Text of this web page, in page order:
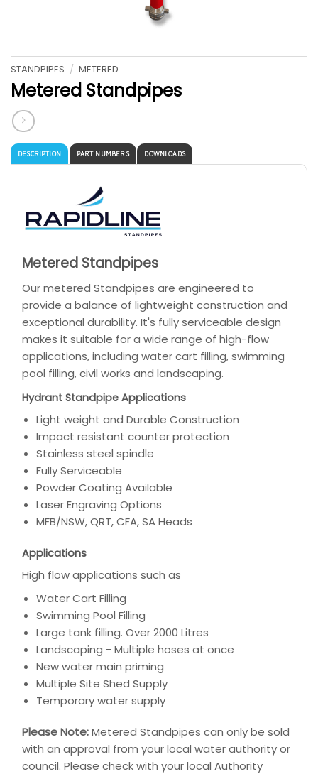
STANDPIPES / METERED
Metered Standpipes
DESCRIPTION PART NUMBERS DOWNLOADS
Metered Standpipes
Our metered Standpipes are engineered to
provide a balance of lightweight construction and
exceptional durability. It's fully serviceable design
makes it suitable for a wide range of high-flow
applications, including water cart filling, swimming
pool filling, civil works and landscaping.
Hydrant Standpipe Applications
Light weight and Durable Construction
Impact resistant counter protection
Stainless steel spindle
Fully Serviceable
Powder Coating Available
Laser Engraving Options
MFB/NSW, QRT, CFA, SA Heads
Applications
High flow applications such as
Water Cart Filling
Swimming Pool Filling
Large tank filling. Over 2000 Litres
Landscaping - Multiple hoses at once
New water main priming
Multiple Site Shed Supply
Temporary water supply
Please Note:Metered Standpipes can only be sold
with an approval from your local water authority or
council. Please check with your local Authority